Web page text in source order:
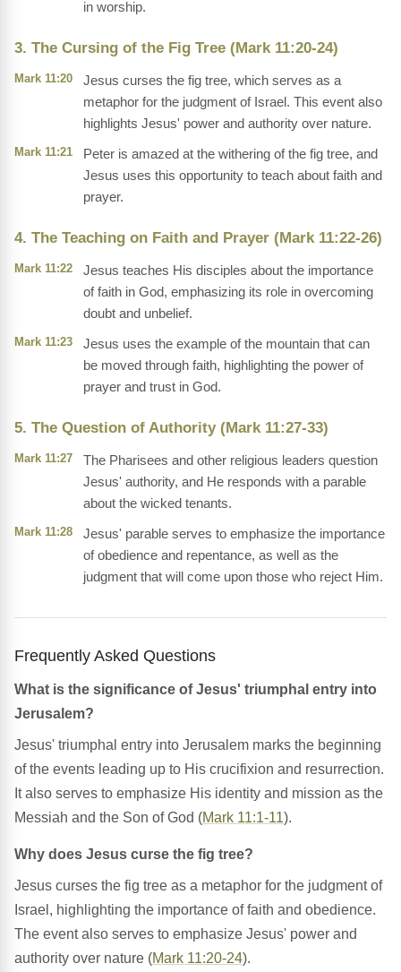
in worship.
3. The Cursing of the Fig Tree (Mark 11:20-24)
Mark 11:20
Jesus curses the fig tree, which serves as a
metaphor for the judgment of Israel. This event also
highlights Jesus' power and authority over nature.
Mark 11:21
Peter is amazed at the withering of the fig tree, and
Jesus uses this opportunity to teach about faith and
prayer.
4. The Teaching on Faith and Prayer (Mark 11:22-26)
Mark 11:22
Jesus teaches His disciples about the importance
of faith in God, emphasizing its role in overcoming
doubt and unbelief.
Mark 11:23
Jesus uses the example of the mountain that can
be moved through faith, highlighting the power of
prayer and trust in God.
5. The Question of Authority (Mark 11:27-33)
Mark 11:27
The Pharisees and other religious leaders question
Jesus' authority, and He responds with a parable
about the wicked tenants.
Mark 11:28
Jesus' parable serves to emphasize the importance
of obedience and repentance, as well as the
judgment that will come upon those who reject Him.
Frequently Asked Questions
What is the significance of Jesus' triumphal entry into
Jerusalem?
Jesus' triumphal entry into Jerusalem marks the beginning
of the events leading up to His crucifixion and resurrection.
It also serves to emphasize His identity and mission as the
Messiah and the Son of God (Mark 11:1-11).
Why does Jesus curse the fig tree?
Jesus curses the fig tree as a metaphor for the judgment of
Israel, highlighting the importance of faith and obedience.
The event also serves to emphasize Jesus' power and
authority over nature (Mark 11:20-24).